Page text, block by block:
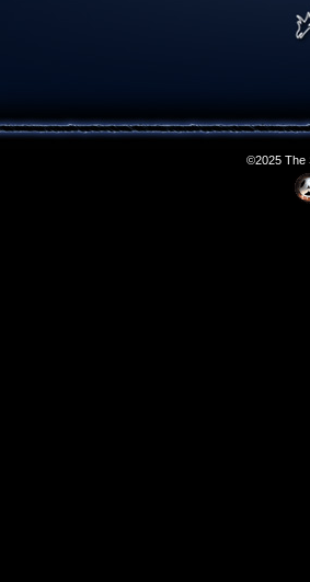
©2025 The